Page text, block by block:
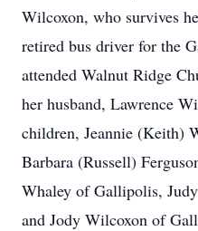
Wilcoxon, who survives
retired bus driver for the
attended Walnut Ridge
her husband, Lawrence
children, Jeannie (Keith)
Barbara (Russell)
Whaley of Gallipolis,
and Jody Wilcoxon of